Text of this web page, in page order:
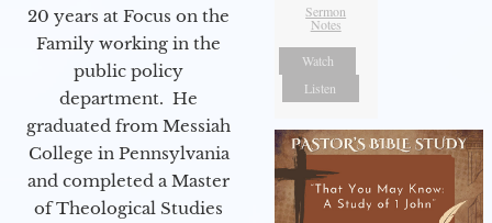
20 years at Focus on the
Family working in the
public policy
department. He
graduated from Messiah
College in Pennsylvania
and completed a Master
of Theological Studies
Sermon
Notes
Watch
Listen